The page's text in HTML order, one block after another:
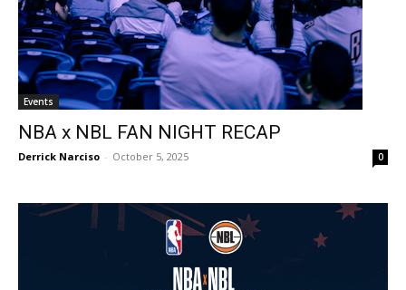
Events
NBA x NBL FAN NIGHT RECAP
Derrick Narciso - October 5, 2025 0